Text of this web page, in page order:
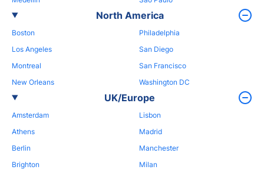
North America
Boston
Los Angeles
Montreal
New Orleans
Philadelphia
San Diego
San Francisco
Washington DC
UK/Europe
Amsterdam
Athens
Berlin
Brighton
Lisbon
Madrid
Manchester
Milan